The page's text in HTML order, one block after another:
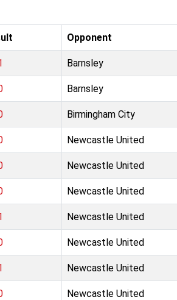
Opponent
Barnsley
Barnsley
Birmingham City
Newcastle United
Newcastle United
Newcastle United
Newcastle United
Newcastle United
Newcastle United
Newcastle United